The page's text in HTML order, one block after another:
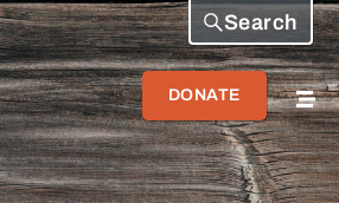
DONATE
Search